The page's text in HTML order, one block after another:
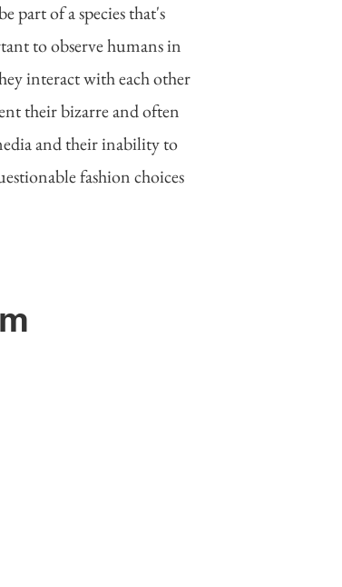
part of a species that's
to observe humans in
interact with each other
their bizarre and often
and their inability to
fashion choices